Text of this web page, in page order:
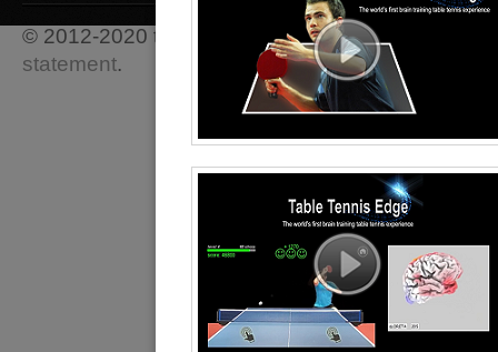
© 2012-2020 ttEDGE. All Rights Reserved.
statement.